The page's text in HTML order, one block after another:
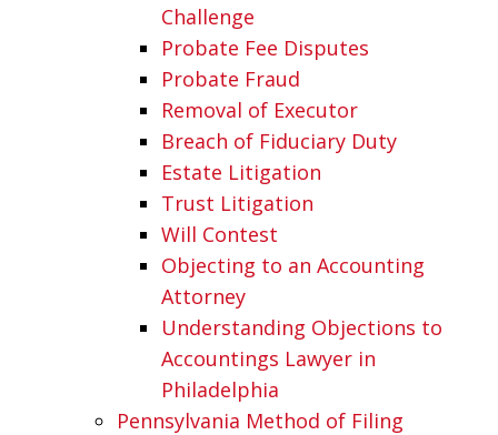
Challenge
Probate Fee Disputes
Probate Fraud
Removal of Executor
Breach of Fiduciary Duty
Estate Litigation
Trust Litigation
Will Contest
Objecting to an Accounting
Attorney
Understanding Objections to
Accountings Lawyer in
Philadelphia
Pennsylvania Method of Filing